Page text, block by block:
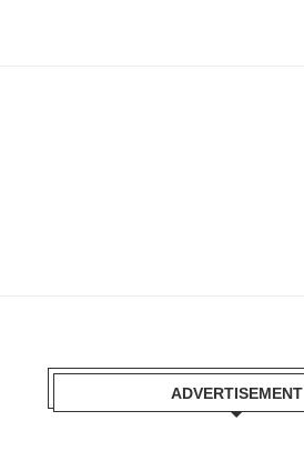
ADVERTISEMENT